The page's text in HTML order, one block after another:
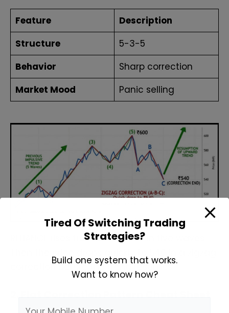
Feature
Description
Structure
5-3-5
Behavior
Sharp correction
Market Mood
Panic selling
RELIANCE rises from ₹500 to ₹600 in five waves.
correction before the trend resumes.
Tired Of Switching Trading
Strategies?
Build one system that works.
Want to know how?